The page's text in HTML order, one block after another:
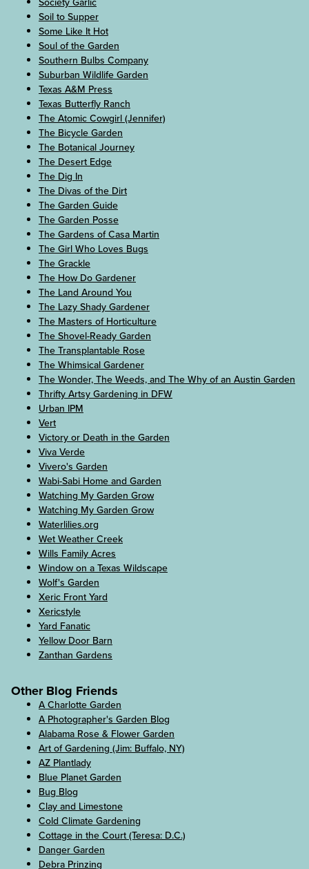
Soil to Supper
Some Like It Hot
Soul of the Garden
Southern Bulbs Company
Suburban Wildlife Garden
Texas A&M Press
Texas Butterfly Ranch
The Atomic Cowgirl (Jennifer)
The Bicycle Garden
The Botanical Journey
The Desert Edge
The Dig In
The Divas of the Dirt
The Garden Guide
The Garden Posse
The Gardens of Casa Martin
The Girl Who Loves Bugs
The Grackle
The How Do Gardener
The Land Around You
The Lazy Shady Gardener
The Masters of Horticulture
The Shovel-Ready Garden
The Transplantable Rose
The Whimsical Gardener
The Wonder, The Weeds, and The Why of an Austin Garden
Thrifty Artsy Gardening in DFW
Urban IPM
Vert
Victory or Death in the Garden
Viva Verde
Vivero's Garden
Wabi-Sabi Home and Garden
Watching My Garden Grow
Watching My Garden Grow
Waterlilies.org
Wet Weather Creek
Wills Family Acres
Window on a Texas Wildscape
Wolf's Garden
Xeric Front Yard
Xericstyle
Yard Fanatic
Yellow Door Barn
Zanthan Gardens
Other Blog Friends
A Charlotte Garden
A Photographer's Garden Blog
Alabama Rose & Flower Garden
Art of Gardening (Jim: Buffalo, NY)
AZ Plantlady
Blue Planet Garden
Bug Blog
Clay and Limestone
Cold Climate Gardening
Cottage in the Court (Teresa: D.C.)
Danger Garden
Debra Prinzing